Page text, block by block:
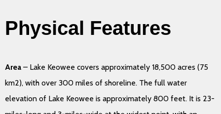
Physical Features
Area – Lake Keowee covers approximately 18,500 acres (75
km2), with over 300 miles of shoreline. The full water
elevation of Lake Keowee is approximately 800 feet. It is 23-